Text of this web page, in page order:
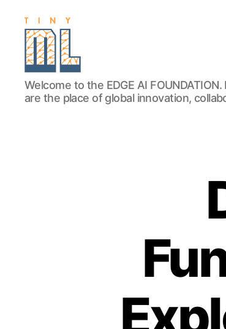
EDGE
AI
FOUNDATION
Welcome to the EDGE AI
are the place of global innovation,